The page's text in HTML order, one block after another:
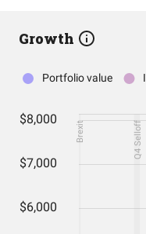
Growth